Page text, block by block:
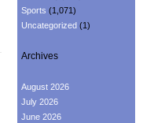
Sports (1,071)
Uncategorized (1)
Archives
August 2026
July 2026
June 2026